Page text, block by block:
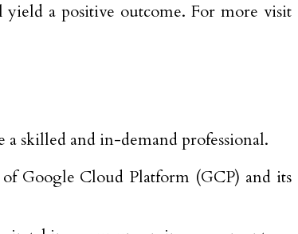
a positive outcome. For more visit
skilled and in-demand professional.
Google Cloud Platform (GCP) and its